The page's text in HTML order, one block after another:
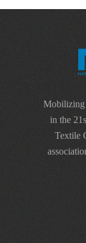
Mobilizing
in the
Textile